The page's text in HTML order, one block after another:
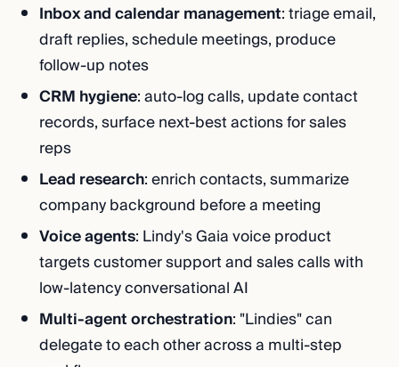
Inbox and calendar management: triage email,
draft replies, schedule meetings, produce
follow-up notes
CRM hygiene: auto-log calls, update contact
records, surface next-best actions for sales
reps
Lead research: enrich contacts, summarize
company background before a meeting
Voice agents: Lindy's Gaia voice product
targets customer support and sales calls with
low-latency conversational AI
Multi-agent orchestration: "Lindies" can
delegate to each other across a multi-step